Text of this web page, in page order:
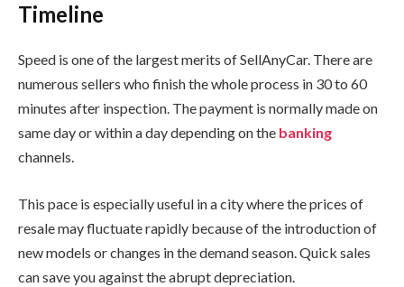
Timeline
Speed is one of the largest merits of SellAnyCar. There are
numerous sellers who finish the whole process in 30 to 60
minutes after inspection. The payment is normally made on
same day or within a day depending on the banking
channels.
This pace is especially useful in a city where the prices of
resale may fluctuate rapidly because of the introduction of
new models or changes in the demand season. Quick sales
can save you against the abrupt depreciation.